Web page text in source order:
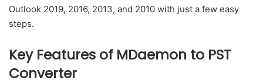
Outlook 2019, 2016, 2013, and 2010 with just a few easy
steps.
Key Features of MDaemon to PST
Converter